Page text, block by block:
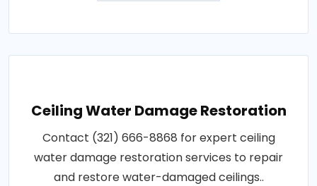
Ceiling Water Damage Restoration
Contact (321) 666-8868 for expert ceiling
water damage restoration services to repair
and restore water-damaged ceilings..